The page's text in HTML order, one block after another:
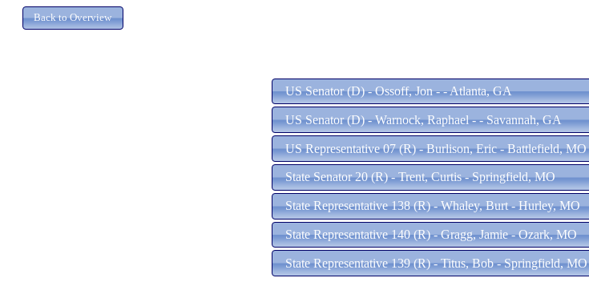
US Senator (D) - Ossoff, Jon - - Atlanta, GA
US Senator (D) - Warnock, Raphael - - Savannah, GA
US Representative 07 (R) - Burlison, Eric - Battlefield, MO
State Senator 20 (R) - Trent, Curtis - Springfield, MO
State Representative 138 (R) - Whaley, Burt - Hurley, MO
State Representative 140 (R) - Gragg, Jamie - Ozark, MO
State Representative 139 (R) - Titus, Bob - Springfield, MO